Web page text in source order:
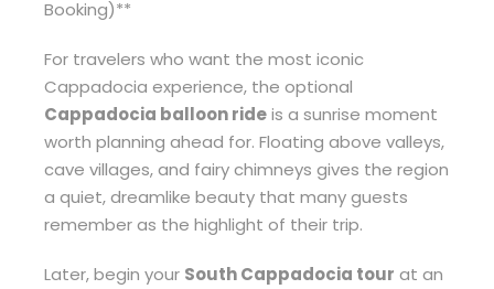
Booking)**
For travelers who want the most iconic
Cappadocia experience, the optional
Cappadocia balloon rideis a sunrise moment
worth planning ahead for. Floating above valleys,
cave villages, and fairy chimneys gives the region
a quiet, dreamlike beauty that many guests
remember as the highlight of their trip.
Later, begin your South Cappadocia tour at an